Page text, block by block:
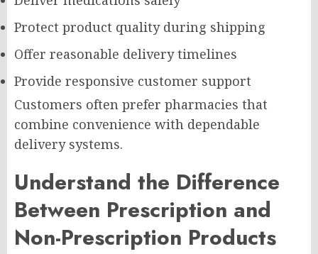
Protect product quality during shipping
Offer reasonable delivery timelines
Provide responsive customer support
Customers often prefer pharmacies that
combine convenience with dependable
delivery systems.
Understand the Difference
Between Prescription and
Non-Prescription Products